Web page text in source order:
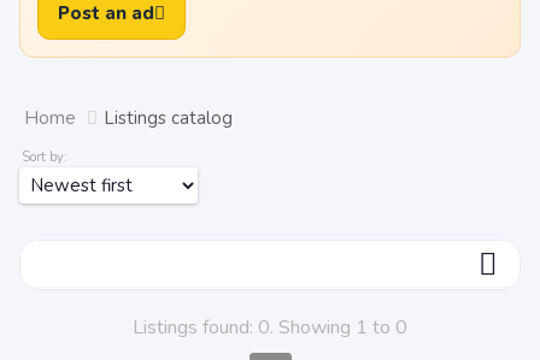
Post an ad
Home Listings catalog
Sort by:
Listings found: 0. Showing 1 to 0